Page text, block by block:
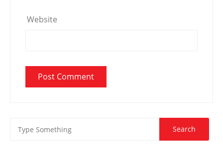
Website